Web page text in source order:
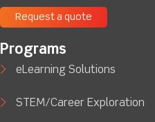
Request a quote
Programs
eLearning Solutions
STEM/Career Exploration